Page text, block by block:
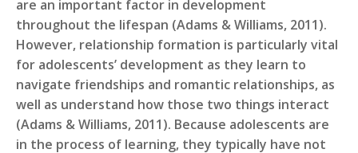
are an important factor in development
throughout the lifespan (Adams & Williams, 2011).
However, relationship formation is particularly vital
for adolescents’ development as they learn to
navigate friendships and romantic relationships, as
well as understand how those two things interact
(Adams & Williams, 2011). Because adolescents are
in the process of learning, they typically have not